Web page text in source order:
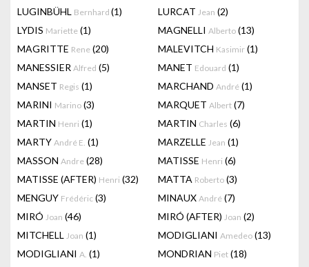
LUGINBÜHL Bernhard (1) LURCAT Jean (2)
LYDIS Mariette (1) MAGNELLI Alberto (13)
MAGRITTE Rene (20) MALEVITCH Kasimir (1)
MANESSIER Alfred (5) MANET Edouard (1)
MANSET Regis (1) MARCHAND André (1)
MARINI Marino (3) MARQUET Albert (7)
MARTIN Henri (1) MARTIN Charles (6)
MARTY André E. (1) MARZELLE Jean (1)
MASSON Andre (28) MATISSE Henri (6)
MATISSE (AFTER) Henri (32) MATTA Roberto (3)
MENGUY Frédéric (3) MINAUX André (7)
MIRÓ Joan (46) MIRÓ (AFTER) Joan (2)
MITCHELL Joan (1) MODIGLIANI Amedeo (13)
MODIGLIANI A. (1) MONDRIAN Piet (18)